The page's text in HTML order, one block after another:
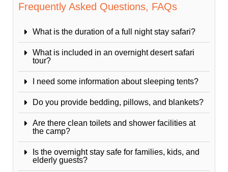
Frequently Asked Questions, FAQs
What is the duration of a full night stay safari?
What is included in an overnight desert safari
tour?
I need some information about sleeping tents?
Do you provide bedding, pillows, and blankets?
Are there clean toilets and shower facilities at
the camp?
Is the overnight stay safe for families, kids, and
elderly guests?